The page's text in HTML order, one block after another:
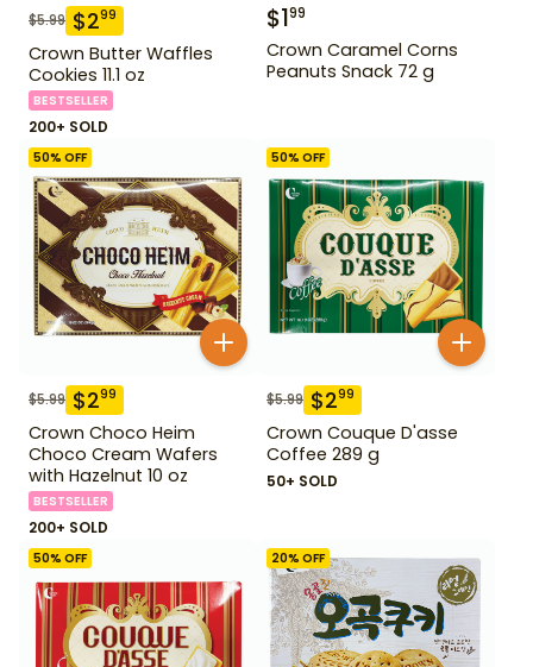
$5.99 $299
Crown Butter Waffles
Cookies 11.1 oz
BESTSELLER
200+ SOLD
$199
Crown Caramel Corns
Peanuts Snack 72 g
50% OFF
$5.99 $299
Crown Choco Heim
Choco Cream Wafers
with Hazelnut 10 oz
BESTSELLER
200+ SOLD
50% OFF
$5.99 $299
Crown Couque D'asse
Coffee 289 g
50+ SOLD
50% OFF 20% OFF